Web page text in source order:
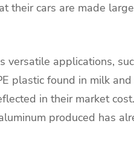
their cars are made
versatile applications,
plastic found in milk
in their market
produced has